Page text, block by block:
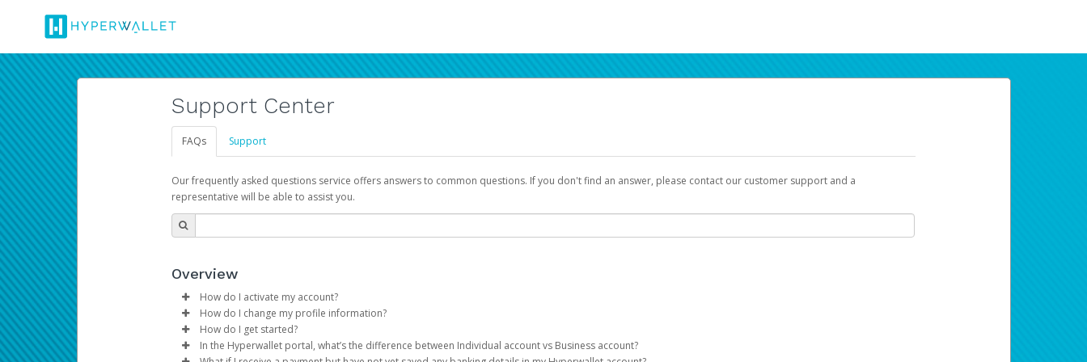
Support Center
FAQs Support
Our frequently asked questions service offers answers to common questions. If you don't find an answer, please contact our customer support and a
representative will be able to assist you.
Overview
How do I activate my account?
You get your Hyperwallet activation details as part of the AWS Marketplace registration process.
How do I change my profile information?
Log in to your Pay Portal.
ClickSettings>Profile
How do I get started?
The Hyperwallet Pay Portal has been designed to provide you with fast, convenient, and reliable access to your earnings. Now you can payday your way
In the Hyperwallet portal, what’s the difference between Individual account vs Business account?